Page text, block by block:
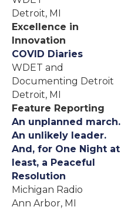
Detroit, MI
Excellence in
Innovation
COVID Diaries
WDET and
Documenting Detroit
Detroit, MI
Feature Reporting
An unplanned march.
An unlikely leader.
And, for One Night at
least, a Peaceful
Resolution
Michigan Radio
Ann Arbor, MI